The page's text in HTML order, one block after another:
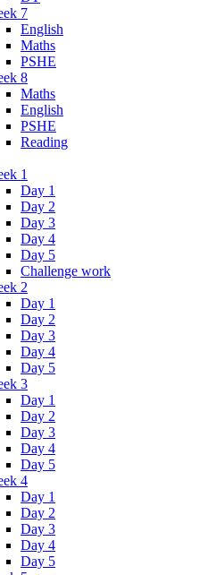
7
English
Maths
PSHE
8
Maths
English
PSHE
Reading
1
Day 1
Day 2
Day 3
Day 4
Day 5
Challenge work
2
Day 1
Day 2
Day 3
Day 4
Day 5
3
Day 1
Day 2
Day 3
Day 4
Day 5
4
Day 1
Day 2
Day 3
Day 4
Day 5